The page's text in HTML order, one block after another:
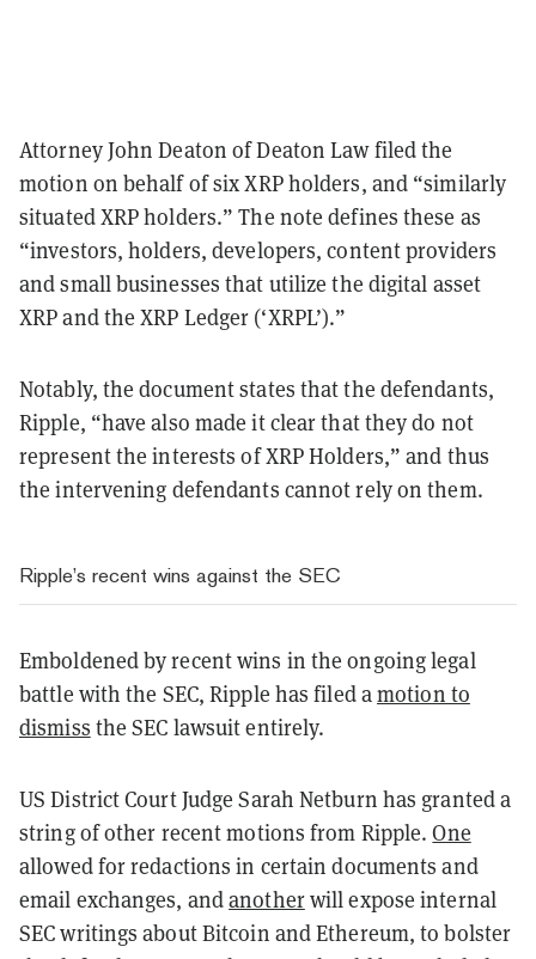
Attorney John Deaton of Deaton Law filed the
motion on behalf of six XRP holders, and “similarly
situated XRP holders.” The note defines these as
“investors, holders, developers, content providers
and small businesses that utilize the digital asset
XRP and the XRP Ledger (‘XRPL’).”
Notably, the document states that the defendants,
Ripple, “have also made it clear that they do not
represent the interests of XRP Holders,” and thus
the intervening defendants cannot rely on them.
Ripple’s recent wins against the SEC
Emboldened by recent wins in the ongoing legal
battle with the SEC, Ripple has filed amotion to
dismiss the SEC lawsuit entirely.
US District Court Judge Sarah Netburn has granted a
string of other recent motions from Ripple.One
allowed for redactions in certain documents and
email exchanges, andanotherwill expose internal
SEC writings about Bitcoin and Ethereum, to bolster